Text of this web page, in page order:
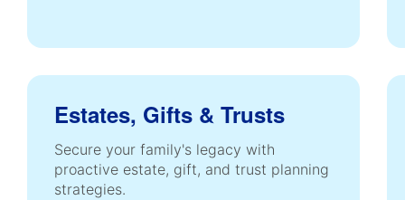
Estates, Gifts & Trusts
Secure your family's legacy with
proactive estate, gift, and trust planning
strategies.